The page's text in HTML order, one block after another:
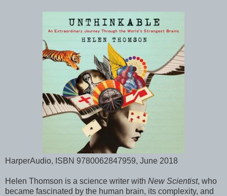
HarperAudio, ISBN 9780062847959, June 2018
Helen Thomson is a science writer with New Scientist, who
became fascinated by the human brain, its complexity, and